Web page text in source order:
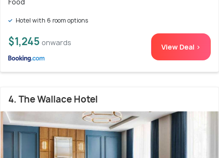
Hotel with 6 room options
$1,245 onwards View Deal >
4. The Wallace Hotel